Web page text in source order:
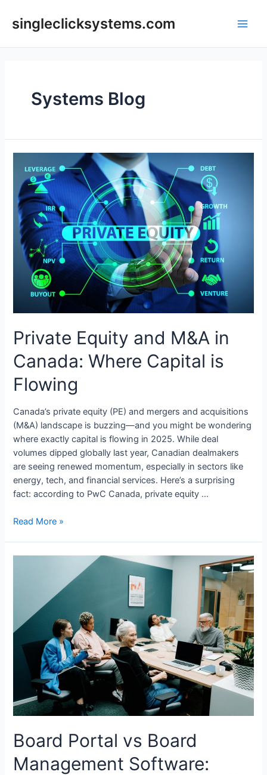
singleclicksystems.com
Systems Blog
Private Equity and M&A in
Canada: Where Capital is
Flowing
Canada’s private equity (PE) and mergers and acquisitions
(M&A) landscape is buzzing—and you might be wondering
where exactly capital is flowing in 2025. While deal
volumes dipped globally last year, Canadian dealmakers
are seeing renewed momentum, especially in sectors like
energy, tech, and financial services. Here’s a surprising
fact: according to PwC Canada, private equity …
Private
Capital
is
Flowing
Read More »
Board Portal vs Board
Management Software: